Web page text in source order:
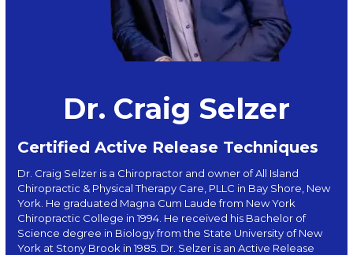
Dr. Craig Selzer
Certified Active Release Techniques
Dr. Craig Selzer is a Chiropractor and owner of All Island
Chiropractic & Physical Therapy Care, PLLC in Bay Shore, New
York. He graduated Magna Cum Laude from New York
Chiropractic College in 1994. He received his Bachelor of
Science degree in Biology from the State University of New
York at Stony Brook in 1985. Dr. Selzer is an Active Release